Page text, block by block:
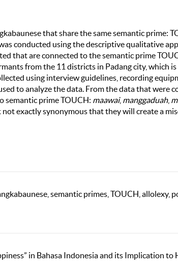
that share the same semantic prime:
conducted using the descriptive qualitative
that are connected to the semantic prime
from the 11 districts in Padang city, which
using interview guidelines, recording
to analyze the data. From the data that were
semantic prime TOUCH: maawai, manggaduah,
not exactly synonymous that they will create a
semantic primes, TOUCH, allolexy,
in Bahasa Indonesia and its Implication